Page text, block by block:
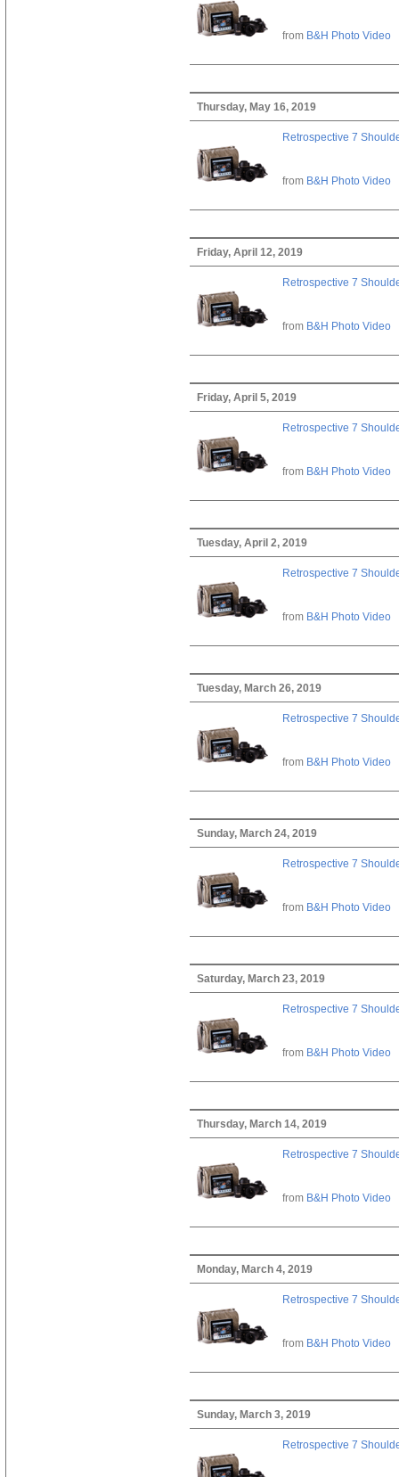
from B&H Photo Video
Thursday, May 16, 2019
Retrospective 7
from B&H Photo Video
Friday, April 12, 2019
Retrospective 7
from B&H Photo Video
Friday, April 5, 2019
Retrospective 7
from B&H Photo Video
Tuesday, April 2, 2019
Retrospective 7
from B&H Photo Video
Tuesday, March 26, 2019
Retrospective 7
from B&H Photo Video
Sunday, March 24, 2019
Retrospective 7
from B&H Photo Video
Saturday, March 23, 2019
Retrospective 7
from B&H Photo Video
Thursday, March 14, 2019
Retrospective 7
from B&H Photo Video
Monday, March 4, 2019
Retrospective 7
from B&H Photo Video
Sunday, March 3, 2019
Retrospective 7